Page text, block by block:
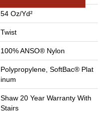
54 Oz/yd²
Twist
100% ANSO® Nylon
Polypropylene, SoftBac® Plat
Inum
Shaw 20 Year Warranty With
Stairs